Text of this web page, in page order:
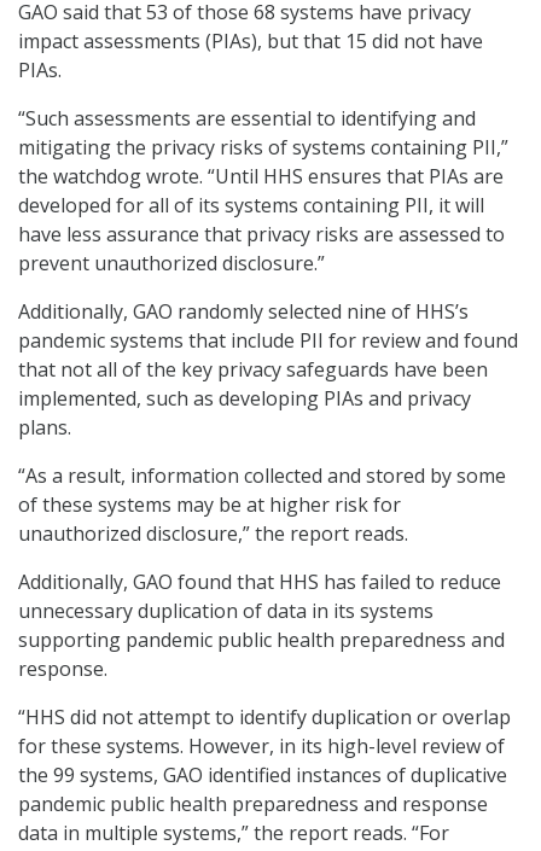
GAO said that 53 of those 68 systems have privacy
impact assessments (PIAs), but that 15 did not have
PIAs.
“Such assessments are essential to identifying and
mitigating the privacy risks of systems containing PII,”
the watchdog wrote. “Until HHS ensures that PIAs are
developed for all of its systems containing PII, it will
have less assurance that privacy risks are assessed to
prevent unauthorized disclosure.”
Additionally, GAO randomly selected nine of HHS’s
pandemic systems that include PII for review and found
that not all of the key privacy safeguards have been
implemented, such as developing PIAs and privacy
plans.
“As a result, information collected and stored by some
of these systems may be at higher risk for
unauthorized disclosure,” the report reads.
Additionally, GAO found that HHS has failed to reduce
unnecessary duplication of data in its systems
supporting pandemic public health preparedness and
response.
“HHS did not attempt to identify duplication or overlap
for these systems. However, in its high-level review of
the 99 systems, GAO identified instances of duplicative
pandemic public health preparedness and response
data in multiple systems,” the report reads. “For